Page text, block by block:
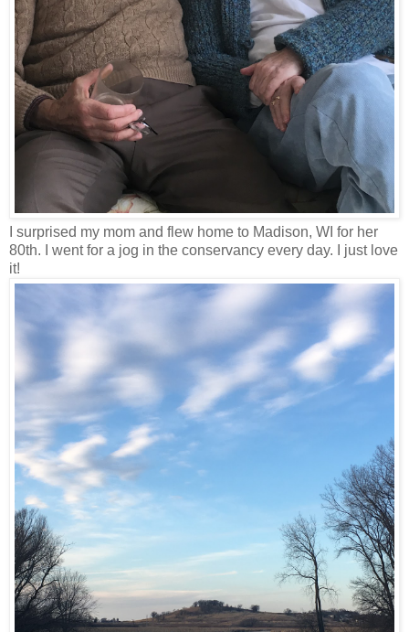
I surprised my mom and flew home to Madison, WI for her
80th. I went for a jog in the conservancy every day. I just love
it!